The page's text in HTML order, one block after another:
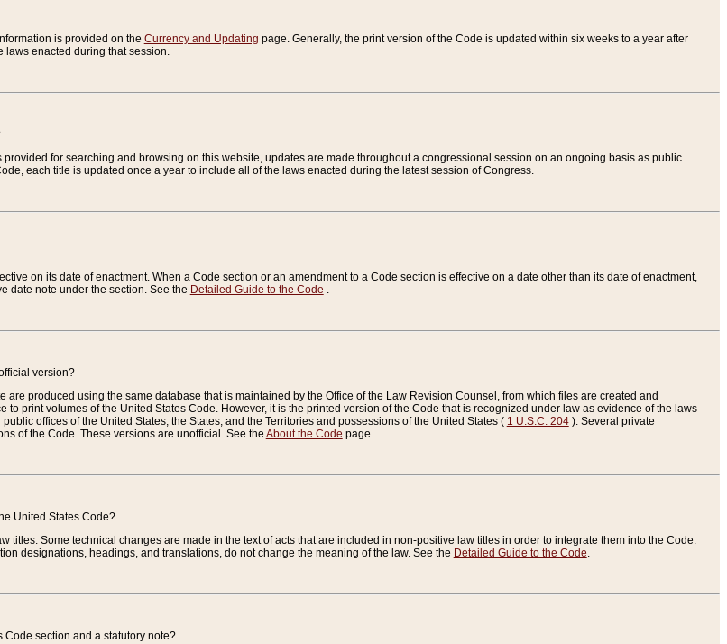
is provided on the Currency and Updating page. Generally, the print version of the Code is updated within six weeks to a year after
laws enacted during that session.
provided for searching and browsing on this website, updates are made throughout a congressional session on an ongoing basis as public
each title is updated once a year to include all of the laws enacted during the latest session of Congress.
on its date of enactment. When a Code section or an amendment to a Code section is effective on a date other than its date of enactment,
date note under the section. See the Detailed Guide to the Code .
version?
are produced using the same database that is maintained by the Office of the Law Revision Counsel, from which files are created and
to print volumes of the United States Code. However, it is the printed version of the Code that is recognized under law as evidence of the laws
offices of the United States, the States, and the Territories and possessions of the United States ( 1 U.S.C. 204). Several private
of the Code. These versions are unofficial. See the About the Code page.
United States Code?
titles. Some technical changes are made in the text of acts that are included in non-positive law titles in order to integrate them into the Code.
designations, headings, and translations, do not change the meaning of the law. See the Detailed Guide to the Code.
section and a statutory note?